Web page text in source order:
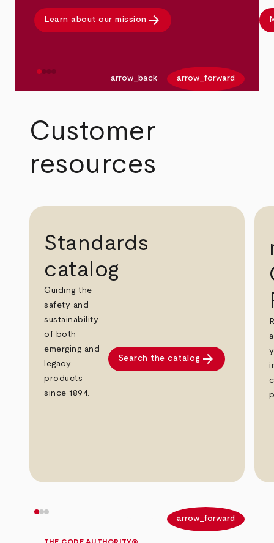
Learn about our mission arrow_forward
arrow_back arrow_forward
Customer
resources
Standards
catalog
Guiding the
safety and
sustainability
of both
emerging and
legacy
products
since 1894.
Search the catalog arrow_forward
arrow_forward